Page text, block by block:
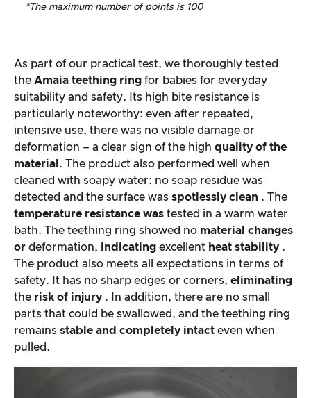
*The maximum number of points is 100
As part of our practical test, we thoroughly tested
the Amaia teething ring for babies for everyday
suitability and safety. Its high bite resistance is
particularly noteworthy: even after repeated,
intensive use, there was no visible damage or
deformation – a clear sign of the high quality of the
material . The product also performed well when
cleaned with soapy water: no soap residue was
detected and the surface was spotlessly clean . The
temperature resistance was tested in a warm water
bath. The teething ring showed no material changes
or deformation, indicating excellent heat stability .
The product also meets all expectations in terms of
safety. It has no sharp edges or corners, eliminating
the risk of injury . In addition, there are no small
parts that could be swallowed, and the teething ring
remains stable and completely intact even when
pulled.